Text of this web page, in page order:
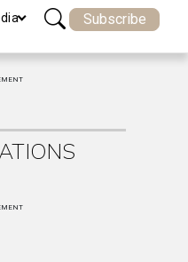
Subscribe